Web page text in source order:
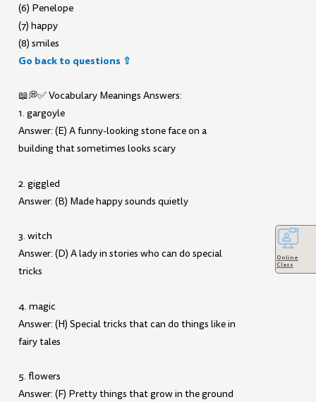
(6) Penelope
(7) happy
(8) smiles
Go back to questions ⇧
📖💭✅ Vocabulary Meanings Answers:
1. gargoyle
Answer: (E) A funny-looking stone face on a
building that sometimes looks scary
2. giggled
Answer: (B) Made happy sounds quietly
3. witch
Answer: (D) A lady in stories who can do special
tricks
4. magic
Answer: (H) Special tricks that can do things like in
fairy tales
5. flowers
Answer: (F) Pretty things that grow in the ground
Online
Class